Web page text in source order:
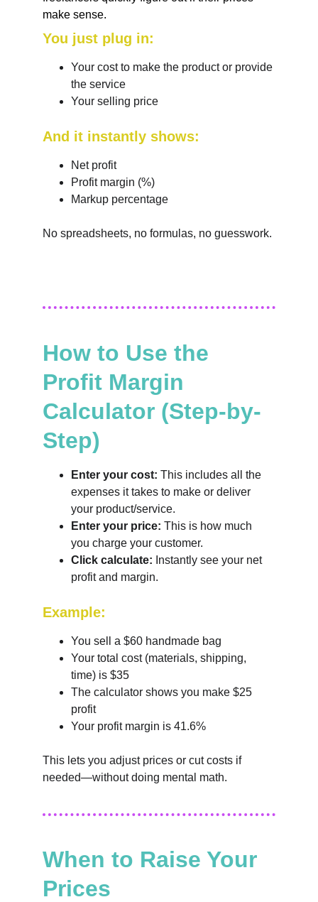
make sense.
You just plug in:
Your cost to make the product or provide
the service
Your selling price
And it instantly shows:
Net profit
Profit margin (%)
Markup percentage
No spreadsheets, no formulas, no guesswork.
How to Use the
Profit Margin
Calculator (Step-by-
Step)
Enter your cost: This includes all the
expenses it takes to make or deliver
your product/service.
Enter your price: This is how much
you charge your customer.
Click calculate: Instantly see your net
profit and margin.
Example:
You sell a $60 handmade bag
Your total cost (materials, shipping,
time) is $35
The calculator shows you make $25
profit
Your profit margin is 41.6%
This lets you adjust prices or cut costs if
needed—without doing mental math.
When to Raise Your
Prices